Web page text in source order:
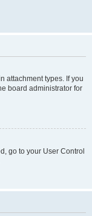
attachment types. If you
board administrator for
go to your User Control